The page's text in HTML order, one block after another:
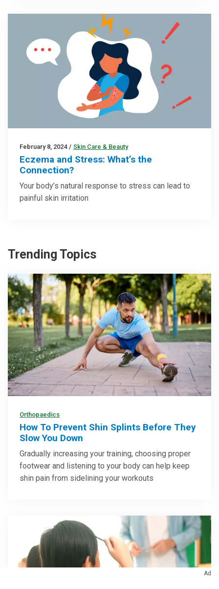
February 8, 2024 / Skin Care & Beauty
Eczema and Stress: What’s the
Connection?
Your body’s natural response to stress can lead to
painful skin irritation
Trending Topics
Orthopaedics
How To Prevent Shin Splints Before They
Slow You Down
Gradually increasing your training, choosing proper
footwear and listening to your body can help keep
shin pain from sidelining your workouts
Ad